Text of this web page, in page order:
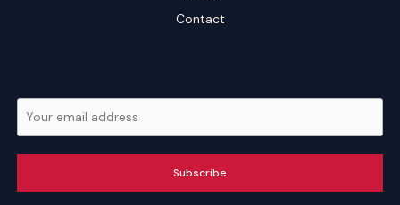
Contact
Subscribe